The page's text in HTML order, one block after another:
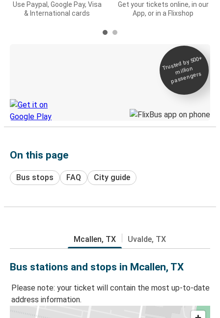
Use Paypal, Google Pay, Visa
& International cards
Get your tickets online, in our
App, or in a Flixshop
Trusted by 500+
million
passengers
On this page
Bus stops FAQ City guide
Mcallen, TX Uvalde, TX
Bus stations and stops in Mcallen, TX
Please note: your ticket will contain the most up-to-date
address information.